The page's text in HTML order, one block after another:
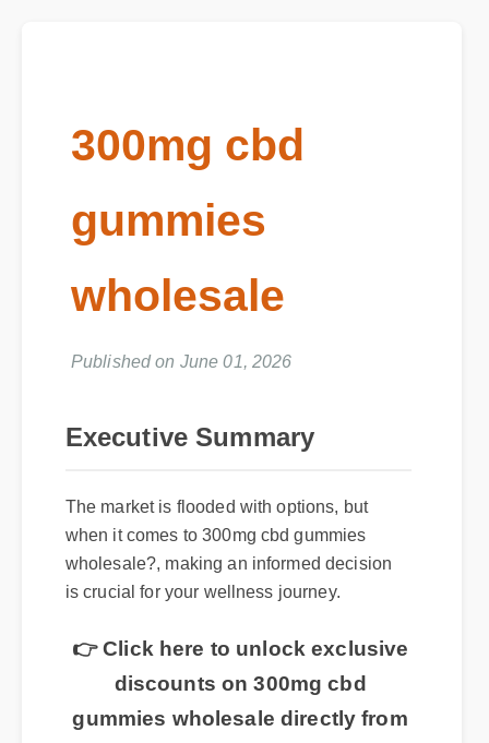
300mg cbd
gummies
wholesale
Published on June 01, 2026
Executive Summary
The market is flooded with options, but
when it comes to 300mg cbd gummies
wholesale?, making an informed decision
is crucial for your wellness journey.
👉 Click here to unlock exclusive
discounts on 300mg cbd
gummies wholesale directly from